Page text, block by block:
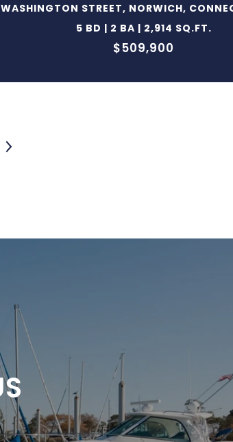
STREET, NORWICH,
5 BD | 2 BA | 2,914 SQ.FT.
$509,900